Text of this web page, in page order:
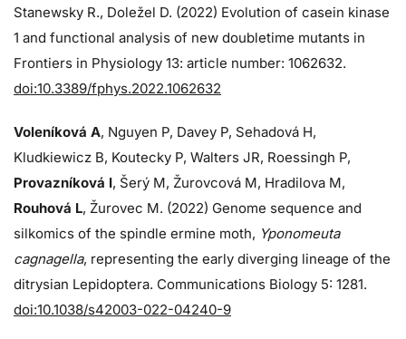
Stanewsky R., Doležel D. (2022) Evolution of casein kinase
1 and functional analysis of new doubletime mutants in
Frontiers in Physiology 13: article number: 1062632.
doi:10.3389/fphys.2022.1062632
Voleníková A, Nguyen P, Davey P, Sehadová H,
Kludkiewicz B, Koutecky P, Walters JR, Roessingh P,
Provazníková I, Šerý M, Žurovcová M, Hradilova M,
Rouhová L, Žurovec M. (2022) Genome sequence and
silkomics of the spindle ermine moth, Yponomeuta
cagnagella, representing the early diverging lineage of the
ditrysian Lepidoptera. Communications Biology 5: 1281.
doi:10.1038/s42003-022-04240-9